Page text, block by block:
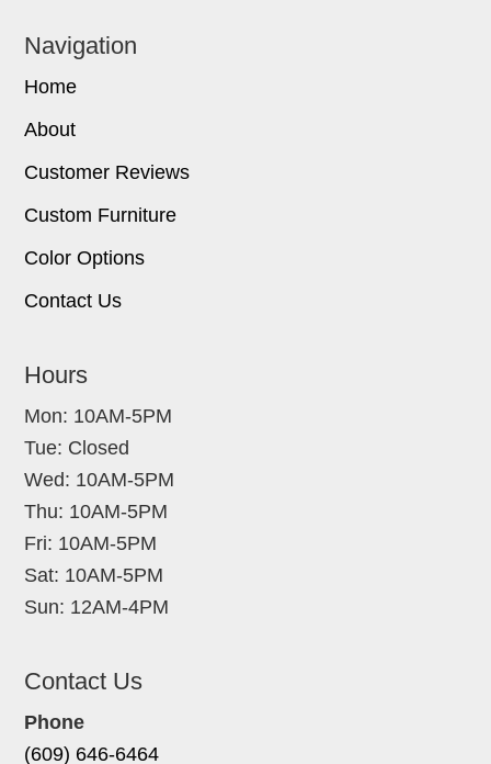
Navigation
Home
About
Customer Reviews
Custom Furniture
Color Options
Contact Us
Hours
Mon: 10AM-5PM
Tue: Closed
Wed: 10AM-5PM
Thu: 10AM-5PM
Fri: 10AM-5PM
Sat: 10AM-5PM
Sun: 12AM-4PM
Contact Us
Phone
(609) 646-6464